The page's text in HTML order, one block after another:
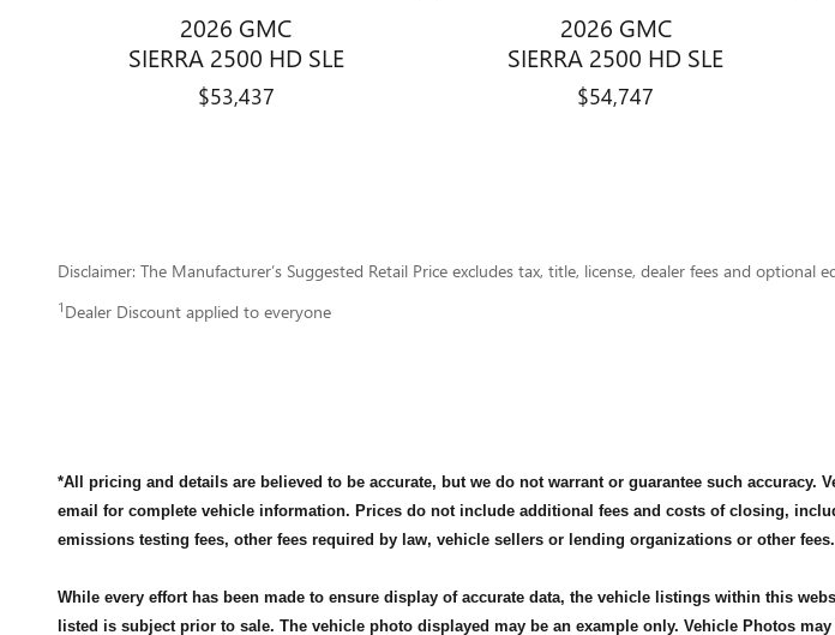
2026 GMC
SIERRA 2500 HD SLE
$53,437
2026 GMC
SIERRA 2500 HD SLE
$54,747
Disclaimer: The Manufacturer’s Suggested Retail Price excludes tax, title, license, dealer fees and optional
1 Dealer Discount applied to everyone
*All pricing and details are believed to be accurate, but we do not warrant or guarantee such
email for complete vehicle information. Prices do not include additional fees and costs of closing,
emissions testing fees, other fees required by law, vehicle sellers or lending organizations or other
While every effort has been made to ensure display of accurate data, the vehicle listings within this
listed is subject prior to sale. The vehicle photo displayed may be an example only. Vehicle Photos